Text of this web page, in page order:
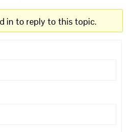
in to reply to this topic.